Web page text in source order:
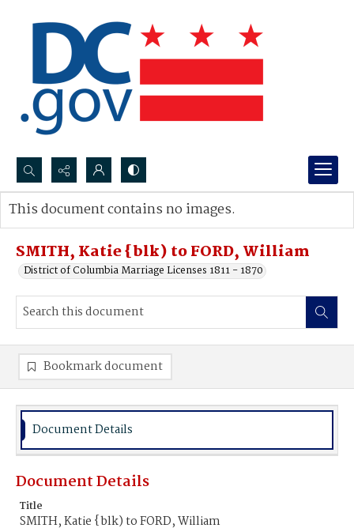
Search...
Advanced search
SMITH, Katie {blk) to FORD, William
District of Columbia Marriage Licenses 1811 - 1870
This document contains no images.
Bookmark document
Document Details
Document Details
Title
SMITH, Katie {blk) to FORD, William